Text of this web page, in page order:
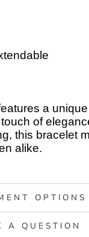
a
of
this bracelet
alike.
OPTIONS
A QUESTION